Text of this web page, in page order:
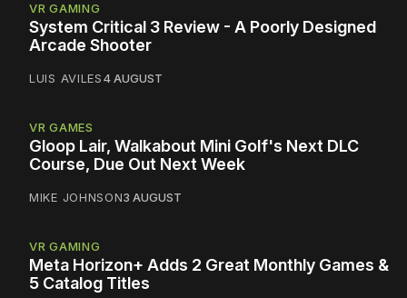
VR GAMING
System Critical 3 Review - A Poorly Designed
Arcade Shooter
LUIS AVILES4 AUGUST
VR GAMES
Gloop Lair, Walkabout Mini Golf's Next DLC
Course, Due Out Next Week
MIKE JOHNSON3 AUGUST
VR GAMING
Meta Horizon+ Adds 2 Great Monthly Games &
5 Catalog Titles